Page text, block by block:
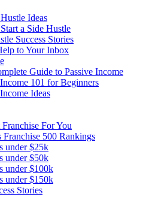
Ideas
a Side Hustle
Success Stories
to Your Inbox
Guide to Passive Income
101 for Beginners
Ideas
For You
Franchise 500 Rankings
under $25k
under $50k
under $100k
under $150k
Stories